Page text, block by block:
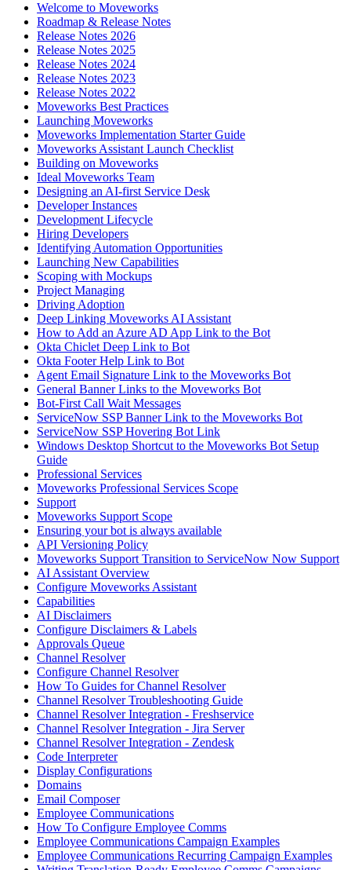
Welcome to Moveworks
Roadmap & Release Notes
Release Notes 2026
Release Notes 2025
Release Notes 2024
Release Notes 2023
Release Notes 2022
Moveworks Best Practices
Launching Moveworks
Moveworks Implementation Starter Guide
Moveworks Assistant Launch Checklist
Building on Moveworks
Ideal Moveworks Team
Designing an AI-first Service Desk
Developer Instances
Development Lifecycle
Hiring Developers
Identifying Automation Opportunities
Launching New Capabilities
Scoping with Mockups
Project Managing
Driving Adoption
Deep Linking Moveworks AI Assistant
How to Add an Azure AD App Link to the Bot
Okta Chiclet Deep Link to Bot
Okta Footer Help Link to Bot
Agent Email Signature Link to the Moveworks Bot
General Banner Links to the Moveworks Bot
Bot-First Call Wait Messages
ServiceNow SSP Banner Link to the Moveworks Bot
ServiceNow SSP Hovering Bot Link
Windows Desktop Shortcut to the Moveworks Bot Setup
Guide
Professional Services
Moveworks Professional Services Scope
Support
Moveworks Support Scope
Ensuring your bot is always available
API Versioning Policy
Moveworks Support Transition to ServiceNow Now Support
AI Assistant Overview
Configure Moveworks Assistant
Capabilities
AI Disclaimers
Configure Disclaimers & Labels
Approvals Queue
Channel Resolver
Configure Channel Resolver
How To Guides for Channel Resolver
Channel Resolver Troubleshooting Guide
Channel Resolver Integration - Freshservice
Channel Resolver Integration - Jira Server
Channel Resolver Integration - Zendesk
Code Interpreter
Display Configurations
Domains
Email Composer
Employee Communications
How To Configure Employee Comms
Employee Communications Campaign Examples
Employee Communications Recurring Campaign Examples